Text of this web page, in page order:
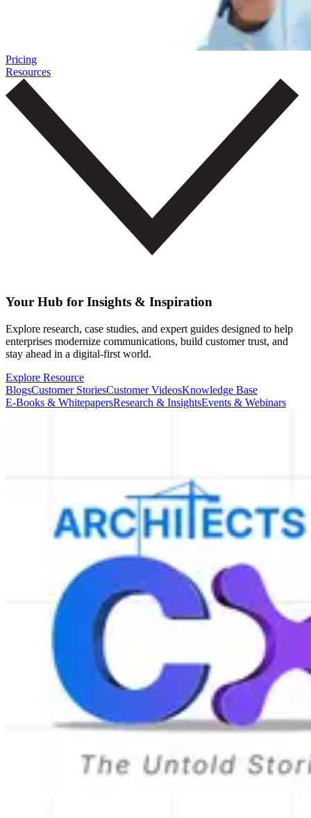
Pricing
Resources
Your Hub for Insights & Inspiration
Explore research, case studies, and expert guides designed to help
enterprises modernize communications, build customer trust, and
stay ahead in a digital-first world.
Explore Resource
BlogsCustomer StoriesCustomer VideosKnowledge Base
E-Books & WhitepapersResearch & InsightsEvents & Webinars